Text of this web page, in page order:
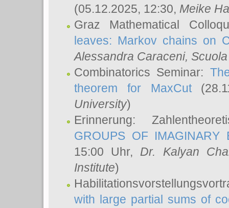
(05.12.2025, 12:30, Meike
Graz Mathematical
leaves: Markov chains on
Alessandra Caraceni,
Combinatorics Seminar:
theorem for MaxCut
University)
Erinnerung:
GROUPS OF IMAGINARY
15:00 Uhr, Dr. Kalyan
Institute)
with large partial sums of